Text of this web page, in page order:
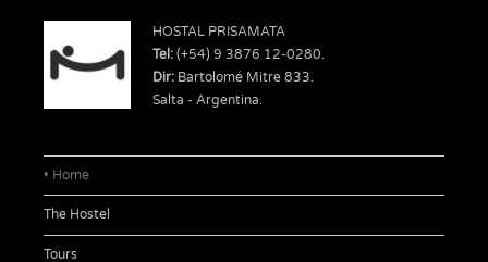
HOSTAL PRISAMATA
Tel: (+54) 9 3876 12-0280.
Dir: Bartolomé Mitre 833.
Salta - Argentina.
Home
The Hostel
Tours